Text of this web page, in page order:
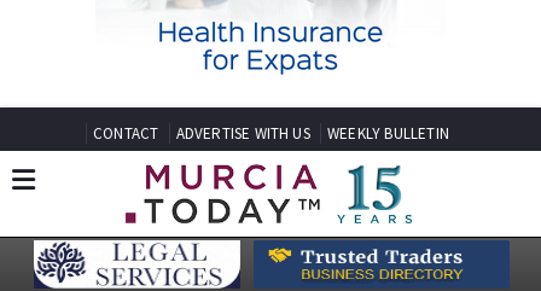
CONTACT ADVERTISE WITH US WEEKLY BULLETIN